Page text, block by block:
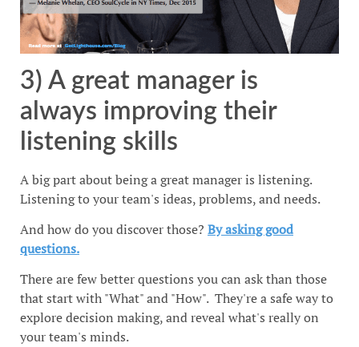
3) A great manager is
always improving their
listening skills
A big part about being a great manager is listening.
Listening to your team's ideas, problems, and needs.
And how do you discover those? By asking good
questions.
There are few better questions you can ask than those
that start with "What" and "How". They're a safe way to
explore decision making, and reveal what's really on
your team's minds.